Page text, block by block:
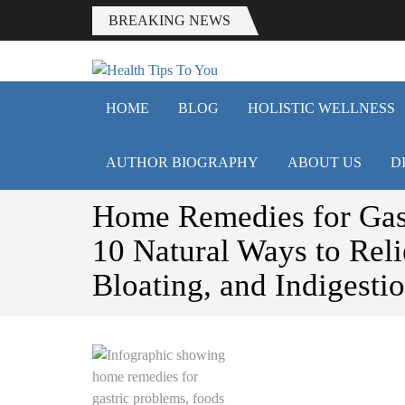
BREAKING NEWS
HEALTH
Smart Health Tips for Wellness,
HOME BLOG HOLISTIC WELLNESS
AUTHOR BIOGRAPHY ABOUT US
Home Remedies for
10 Natural Ways to
Bloating, and